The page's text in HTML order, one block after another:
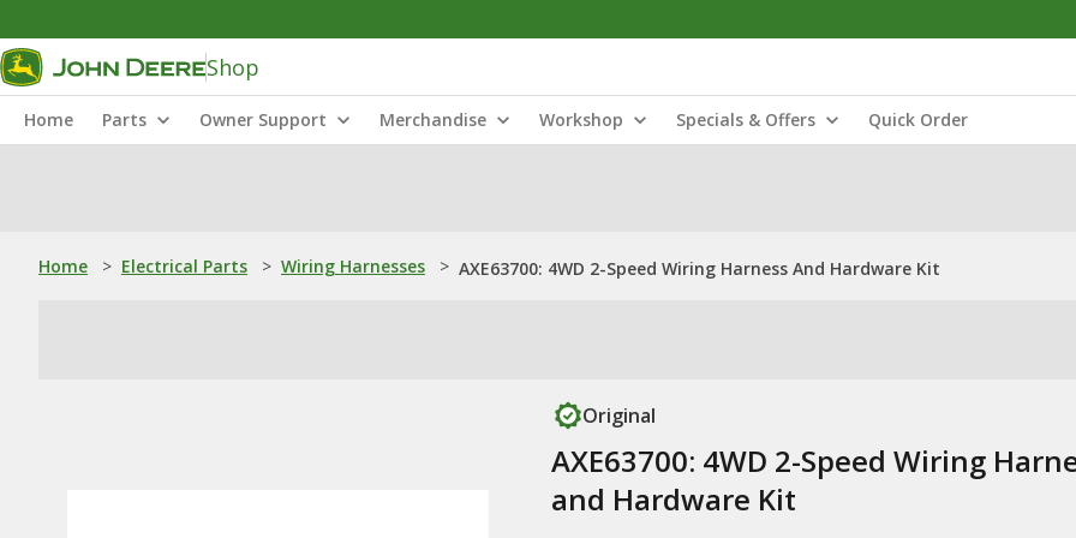
Shop
Home Parts Owner Support Merchandise Workshop Specials & Offers Quick Order
Home > Electrical Parts > Wiring Harnesses > AXE63700: 4WD 2-Speed Wiring Harness And Hardware Kit
Original
AXE63700: 4WD 2-Speed Wiring
and Hardware Kit